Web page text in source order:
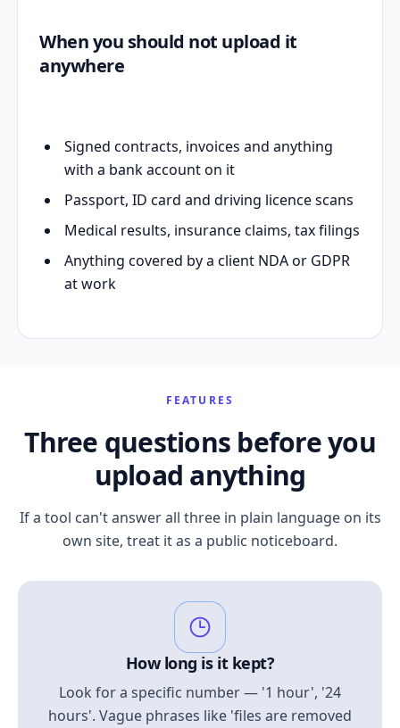
When you should not upload it
anywhere
Signed contracts, invoices and anything
with a bank account on it
Passport, ID card and driving licence scans
Medical results, insurance claims, tax filings
Anything covered by a client NDA or GDPR
at work
FEATURES
Three questions before you
upload anything
If a tool can't answer all three in plain language on its
own site, treat it as a public noticeboard.
How long is it kept?
Look for a specific number — '1 hour', '24
hours'. Vague phrases like 'files are removed